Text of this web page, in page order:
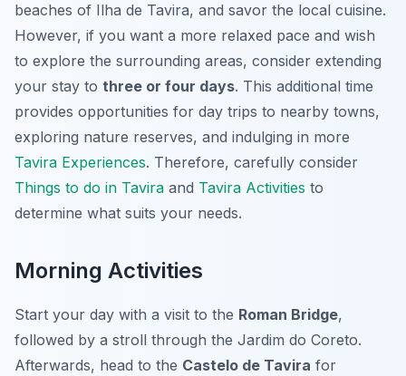
beaches of Ilha de Tavira, and savor the local cuisine.
However, if you want a more relaxed pace and wish
to explore the surrounding areas, consider extending
your stay to three or four days. This additional time
provides opportunities for day trips to nearby towns,
exploring nature reserves, and indulging in more
Tavira Experiences. Therefore, carefully consider
Things to do in Tavira and Tavira Activities to
determine what suits your needs.
Morning Activities
Start your day with a visit to the Roman Bridge,
followed by a stroll through the Jardim do Coreto.
Afterwards, head to the Castelo de Tavira for